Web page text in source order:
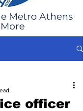
Metro Athens
officer